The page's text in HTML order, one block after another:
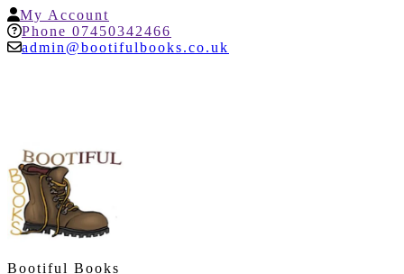
Skip
to
content
My Account
Account
Phone 07450342466
admin@bootifulbooks.co.uk
Bootiful Books